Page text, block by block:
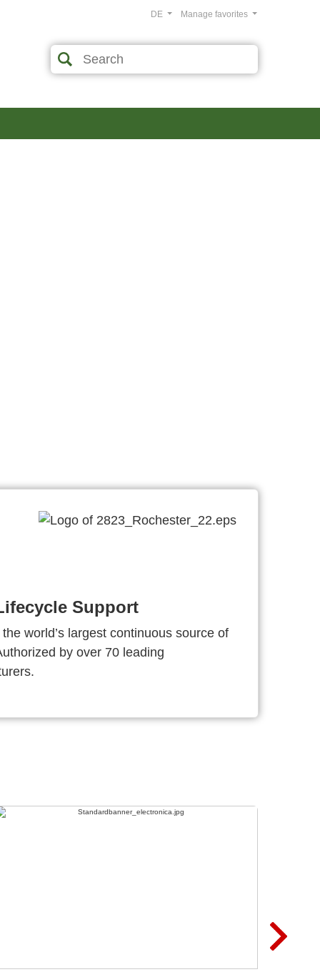
Manage favorites
DE
Support
world’s largest continuous source of
by over 70 leading